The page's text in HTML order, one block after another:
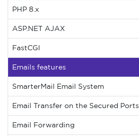
PHP 8.x
ASP.NET AJAX
FastCGI
Emails features
SmarterMail Email System
Email Transfer on the Secured Ports
Email Forwarding